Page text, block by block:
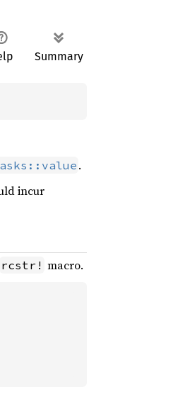
Summary
.
incur
rcstr! macro.